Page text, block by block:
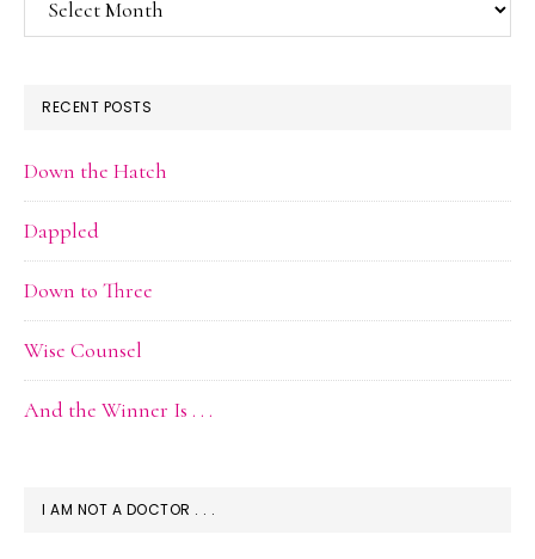
Archive
RECENT POSTS
Down the Hatch
Dappled
Down to Three
Wise Counsel
And the Winner Is . . .
I AM NOT A DOCTOR . . .